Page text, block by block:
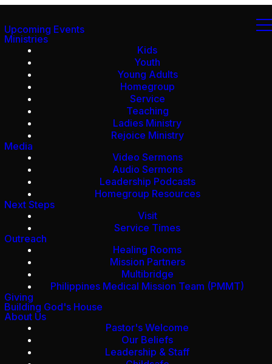
Upcoming Events
Ministries
Kids
Youth
Young Adults
Homegroup
Service
Teaching
Ladies Ministry
Rejoice Ministry
Media
Video Sermons
Audio Sermons
Leadership Podcasts
Homegroup Resources
Next Steps
Visit
Service Times
Outreach
Healing Rooms
Mission Partners
Multibridge
Philippines Medical Mission Team (PMMT)
Giving
Building God's House
About Us
Pastor's Welcome
Our Beliefs
Leadership & Staff